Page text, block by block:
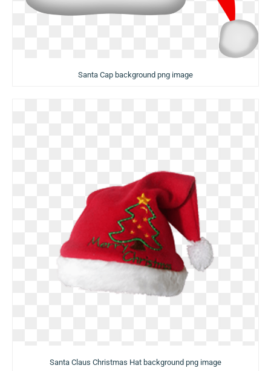
Santa Cap background png image
Santa Claus Christmas Hat background png image